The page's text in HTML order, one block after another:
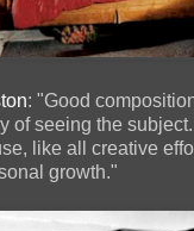
: "Good
of seeing the
like all creative
growth."